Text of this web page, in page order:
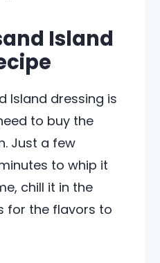
Island
Island dressing is
to buy the
Just a few
to whip it
chill it in the
for the flavors to